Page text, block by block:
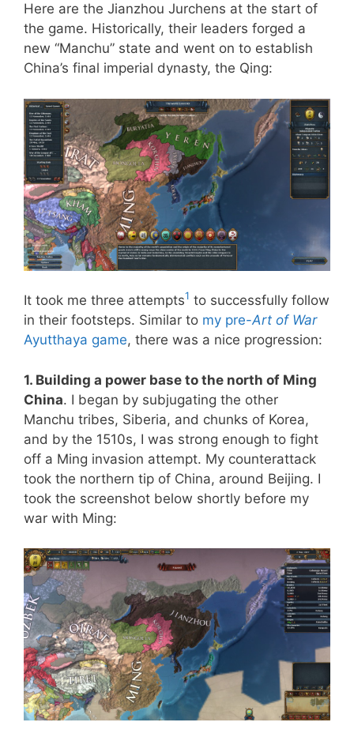
Here are the Jianzhou Jurchens at the start of
the game. Historically, their leaders forged a
new “Manchu” state and went on to establish
China’s final imperial dynasty, the Qing:
It took me three attempts1 to successfully follow
in their footsteps. Similar to my pre-Art of War
Ayutthaya game, there was a nice progression:
1. Building a power base to the north of Ming
China. I began by subjugating the other
Manchu tribes, Siberia, and chunks of Korea,
and by the 1510s, I was strong enough to fight
off a Ming invasion attempt. My counterattack
took the northern tip of China, around Beijing. I
took the screenshot below shortly before my
war with Ming: